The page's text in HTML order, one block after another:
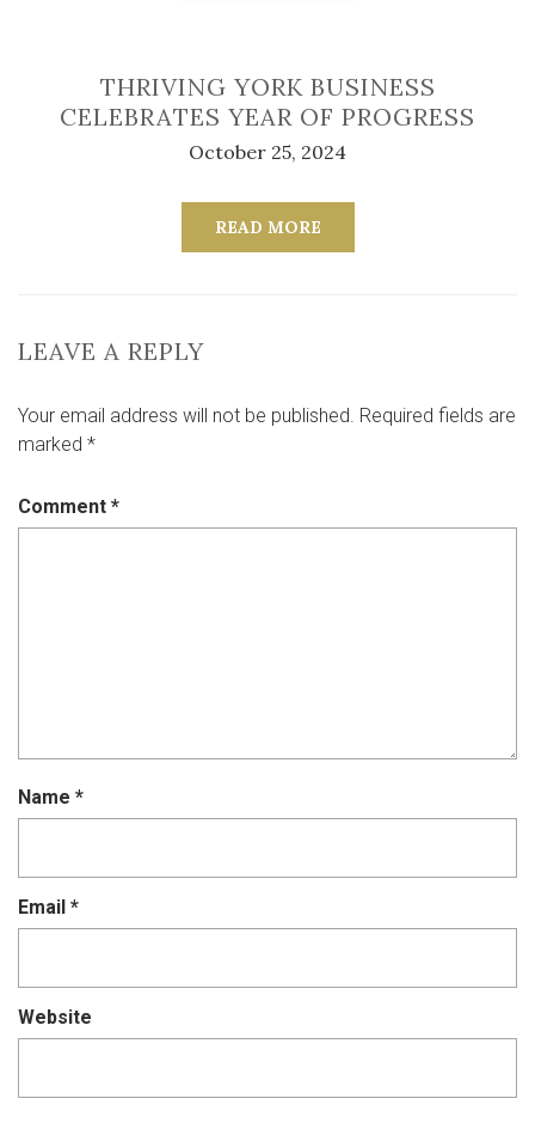
THRIVING YORK BUSINESS
CELEBRATES YEAR OF PROGRESS
October 25, 2024
READ MORE
LEAVE A REPLY
Your email address will not be published. Required fields are
marked *
Comment *
Name *
Email *
Website